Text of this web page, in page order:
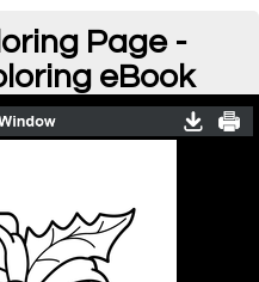
Page -
eBook